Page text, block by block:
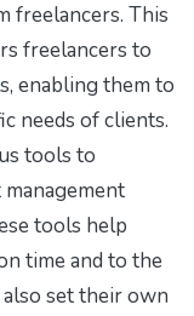
freelancers. This
freelancers to
enabling them to
needs of clients.
tools to
tools help
time and to the
set their own